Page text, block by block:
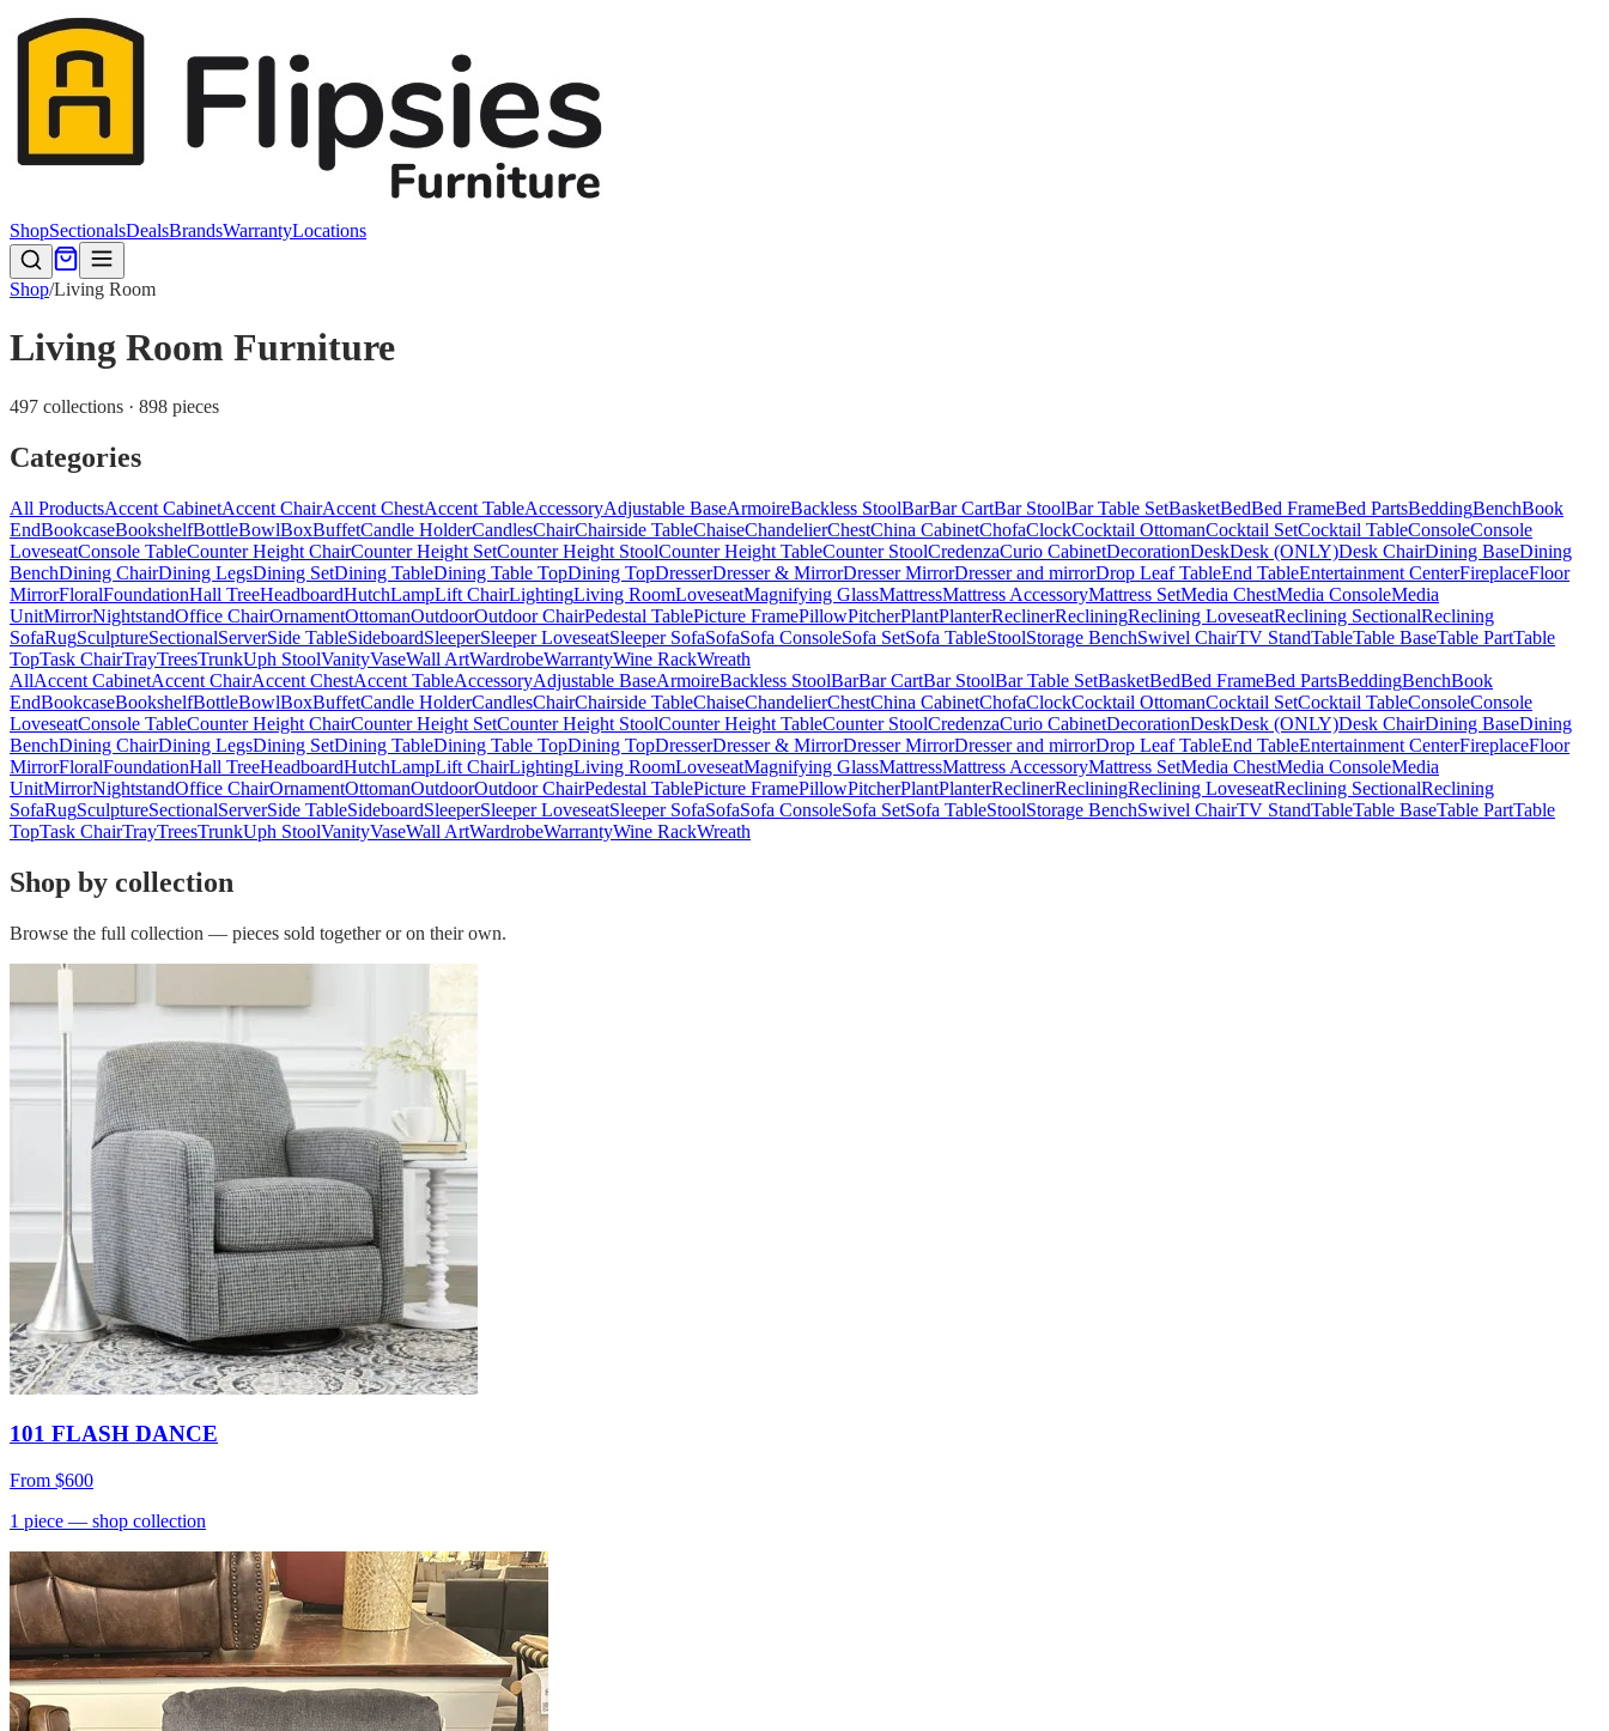
ShopSectionalsDealsBrandsWarrantyLocations
Shop/Living Room
Living Room Furniture
497 collections · 898 pieces
Categories
All ProductsAccent CabinetAccent ChairAccent ChestAccent TableAccessoryAdjustable BaseArmoireBackless StoolBarBar CartBar StoolBar Table SetBasketBedBed FrameBed PartsBeddingBenchBook
EndBookcaseBookshelfBottleBowlBoxBuffetCandle HolderCandlesChairChairside TableChaiseChandelierChestChina CabinetChofaClockCocktail OttomanCocktail SetCocktail TableConsoleConsole
LoveseatConsole TableCounter Height ChairCounter Height SetCounter Height StoolCounter Height TableCounter StoolCredenzaCurio CabinetDecorationDeskDesk (ONLY)Desk ChairDining BaseDining
BenchDining ChairDining LegsDining SetDining TableDining Table TopDining TopDresserDresser & MirrorDresser MirrorDresser and mirrorDrop Leaf TableEnd TableEntertainment CenterFireplaceFloor
MirrorFloralFoundationHall TreeHeadboardHutchLampLift ChairLightingLiving RoomLoveseatMagnifying GlassMattressMattress AccessoryMattress SetMedia ChestMedia ConsoleMedia
UnitMirrorNightstandOffice ChairOrnamentOttomanOutdoorOutdoor ChairPedestal TablePicture FramePillowPitcherPlantPlanterReclinerRecliningReclining LoveseatReclining SectionalReclining
SofaRugSculptureSectionalServerSide TableSideboardSleeperSleeper LoveseatSleeper SofaSofaSofa ConsoleSofa SetSofa TableStoolStorage BenchSwivel ChairTV StandTableTable BaseTable PartTable
TopTask ChairTrayTreesTrunkUph StoolVanityVaseWall ArtWardrobeWarrantyWine RackWreath
AllAccent CabinetAccent ChairAccent ChestAccent TableAccessoryAdjustable BaseArmoireBackless StoolBarBar CartBar StoolBar Table SetBasketBedBed FrameBed PartsBeddingBenchBook
EndBookcaseBookshelfBottleBowlBoxBuffetCandle HolderCandlesChairChairside TableChaiseChandelierChestChina CabinetChofaClockCocktail OttomanCocktail SetCocktail TableConsoleConsole
LoveseatConsole TableCounter Height ChairCounter Height SetCounter Height StoolCounter Height TableCounter StoolCredenzaCurio CabinetDecorationDeskDesk (ONLY)Desk ChairDining BaseDining
BenchDining ChairDining LegsDining SetDining TableDining Table TopDining TopDresserDresser & MirrorDresser MirrorDresser and mirrorDrop Leaf TableEnd TableEntertainment CenterFireplaceFloor
MirrorFloralFoundationHall TreeHeadboardHutchLampLift ChairLightingLiving RoomLoveseatMagnifying GlassMattressMattress AccessoryMattress SetMedia ChestMedia ConsoleMedia
UnitMirrorNightstandOffice ChairOrnamentOttomanOutdoorOutdoor ChairPedestal TablePicture FramePillowPitcherPlantPlanterReclinerRecliningReclining LoveseatReclining SectionalReclining
SofaRugSculptureSectionalServerSide TableSideboardSleeperSleeper LoveseatSleeper SofaSofaSofa ConsoleSofa SetSofa TableStoolStorage BenchSwivel ChairTV StandTableTable BaseTable PartTable
TopTask ChairTrayTreesTrunkUph StoolVanityVaseWall ArtWardrobeWarrantyWine RackWreath
Shop by collection
Browse the full collection — pieces sold together or on their own.
101 FLASH DANCE
From $600
1 piece — shop collection